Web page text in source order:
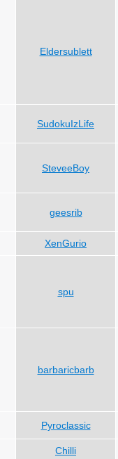
Eldersublett
SudokuIzLife
SteveeBoy
geesrib
XenGurio
spu
barbaricbarb
Pyroclassic
Chilli